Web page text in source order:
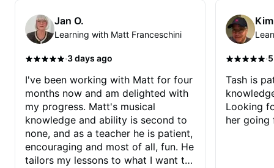
to where I've been wanting to be
musically for YEARS. Cannot
recommend Bob enough and I'm
SSSSOOOOOO excited to
continue my personal lessons
with him!!
Jan O.
Learning with Matt Franceschini
·3 days ago
I've been working with Matt for four
months now and am delighted with
my progress. Matt's musical
knowledge and ability is second to
none, and as a teacher he is patient,
encouraging and most of all, fun. He
tailors my lessons to what I want to
·
Tash is
Looking
her going